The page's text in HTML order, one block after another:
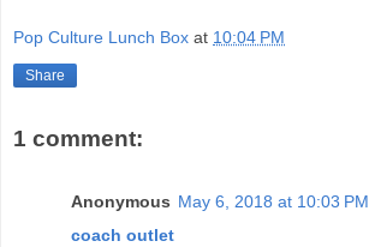
Pop Culture Lunch Box at 10:04 PM
Share
1 comment:
Anonymous May 6, 2018 at 10:03 PM
coach outlet